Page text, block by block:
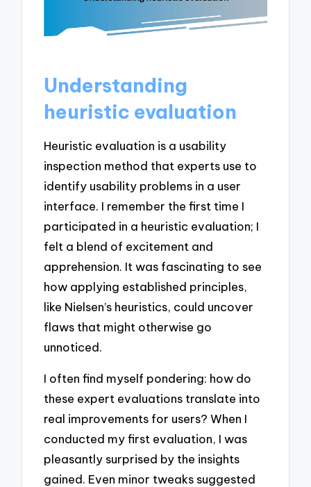
Understanding
heuristic evaluation
Heuristic evaluation is a usability
inspection method that experts use to
identify usability problems in a user
interface. I remember the first time I
participated in a heuristic evaluation; I
felt a blend of excitement and
apprehension. It was fascinating to see
how applying established principles,
like Nielsen’s heuristics, could uncover
flaws that might otherwise go
unnoticed.
I often find myself pondering: how do
these expert evaluations translate into
real improvements for users? When I
conducted my first evaluation, I was
pleasantly surprised by the insights
gained. Even minor tweaks suggested